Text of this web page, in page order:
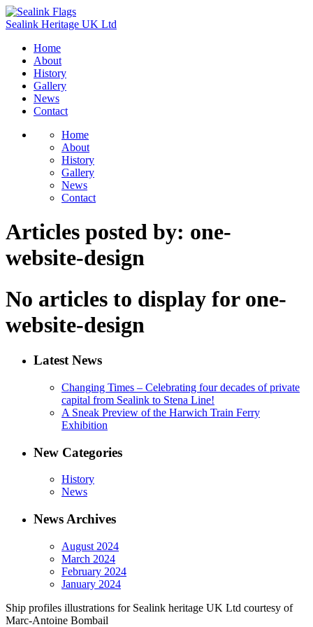
Sealink Heritage UK Ltd
Home
About
History
Gallery
News
Contact
Home
About
History
Gallery
News
Contact
Articles posted by: one-
website-design
No articles to display for one-
website-design
Latest News
Changing Times – Celebrating four decades of private
capital from Sealink to Stena Line!
A Sneak Preview of the Harwich Train Ferry
Exhibition
New Categories
History
News
News Archives
August 2024
March 2024
February 2024
January 2024
Ship profiles illustrations for Sealink heritage UK Ltd courtesy of
Marc-Antoine Bombail